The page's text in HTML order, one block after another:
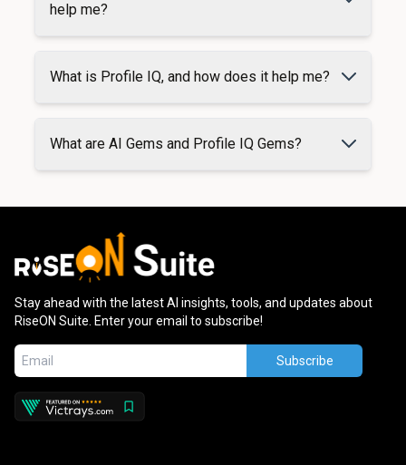
help me?
What is Profile IQ, and how does it help me?
What are AI Gems and Profile IQ Gems?
Stay ahead with the latest AI insights, tools, and updates about
RiseON Suite. Enter your email to subscribe!
Subscribe